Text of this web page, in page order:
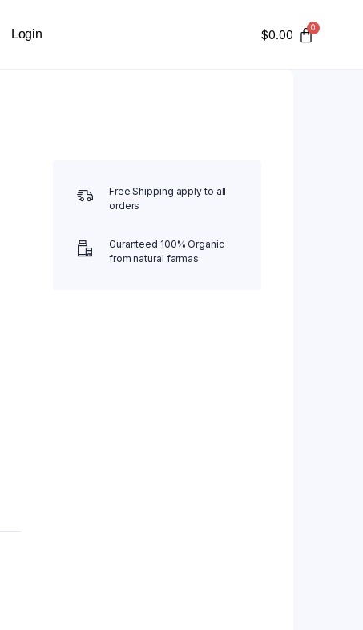
Login $0.00
Free Shipping apply to all
orders
Guranteed 100% Organic
from natural farmas